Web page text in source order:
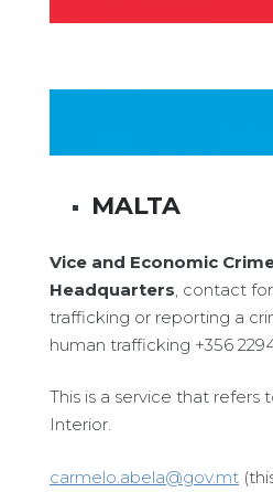
MALTA
Vice and Economic
Headquarters, contact
trafficking or reporting a
human trafficking +356
This is a service that refers
Interior.
carmelo.abela@gov.mt